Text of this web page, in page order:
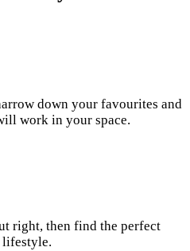
down your favourites and
work in your space.
right, then find the perfect
lifestyle.